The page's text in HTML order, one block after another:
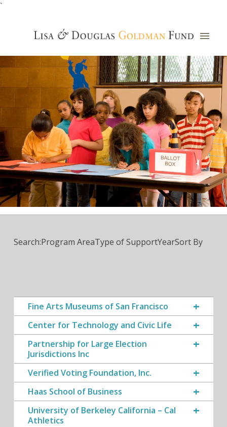
`
Grants Database
Search:Program AreaType of SupportYearSort By
Fine Arts Museums of San Francisco
Center for Technology and Civic Life
Partnership for Large Election
Jurisdictions Inc
Verified Voting Foundation, Inc.
Haas School of Business
University of Berkeley California – Cal
Athletics